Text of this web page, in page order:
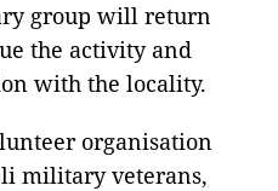
group will return
the activity and
with the locality.
organisation
military veterans,